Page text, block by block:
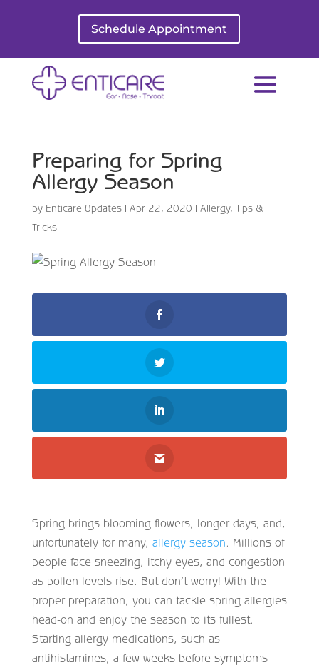
Schedule Appointment
Preparing for Spring
Allergy Season
by Enticare Updates| Apr 22, 2020 | Allergy, Tips &
Tricks
Spring brings blooming flowers, longer days, and,
unfortunately for many, allergy season. Millions of
people face sneezing, itchy eyes, and congestion
as pollen levels rise. But don’t worry! With the
proper preparation, you can tackle spring allergies
head-on and enjoy the season to its fullest.
Starting allergy medications, such as
antihistamines, a few weeks before symptoms